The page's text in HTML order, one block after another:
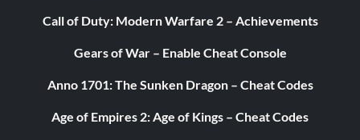
Call of Duty: Modern Warfare 2 – Achievements
Gears of War – Enable Cheat Console
Anno 1701: The Sunken Dragon – Cheat Codes
Age of Empires 2: Age of Kings – Cheat Codes